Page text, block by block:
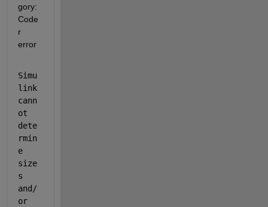
gory:
Code
r
error
Simu
link
cann
ot
dete
rmin
e
size
s
and/
or